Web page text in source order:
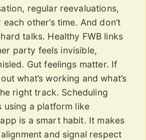
regular reevaluations,
other’s time. And don’t
talks. Healthy FWB links
party feels invisible,
Gut feelings matter. If
what’s working and what’s
right track. Scheduling
using a platform like
is a smart habit. It makes
and signal respect